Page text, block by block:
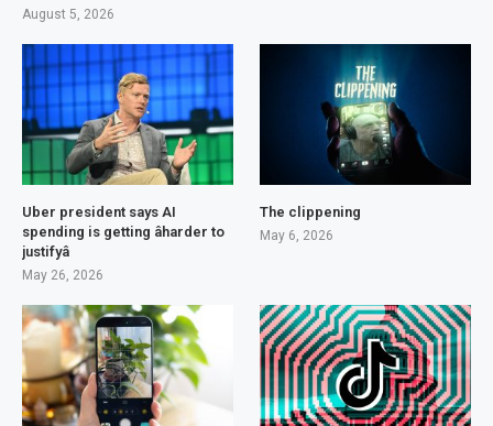
August 5, 2026
Uber president says AI
spending is getting âharder to
justifyâ
May 26, 2026
The clippening
May 6, 2026